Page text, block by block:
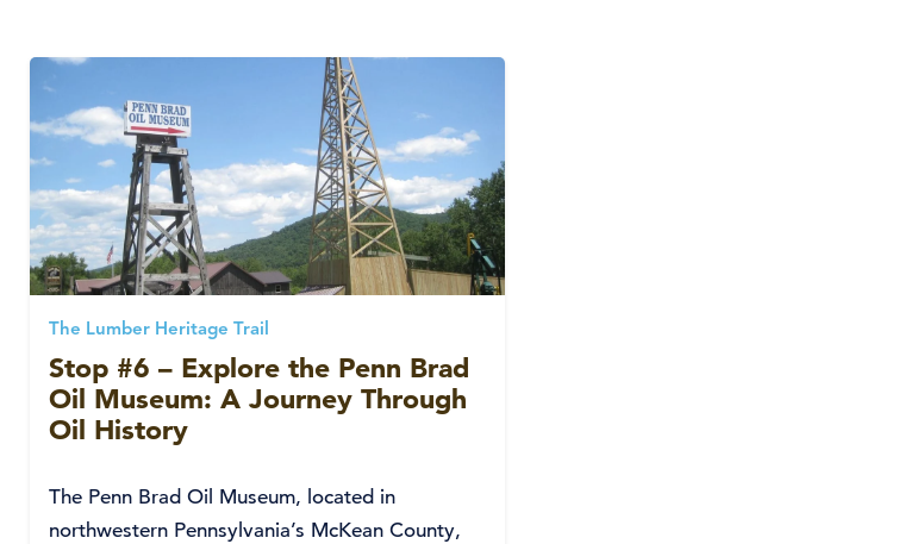
The Lumber Heritage Trail
Stop #6 – Explore the Penn Brad
Oil Museum: A Journey Through
Oil History
The Penn Brad Oil Museum, located in
northwestern Pennsylvania’s McKean County,